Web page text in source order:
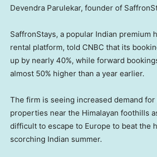
Devendra Parulekar, founder of
SaffronStays, a popular Indian premium
rental platform, told CNBC that its
up by nearly 40%, while forward
almost 50% higher than a year earlier.
The firm is seeing increased demand
properties near the Himalayan foothills
difficult to escape to Europe to beat the
scorching Indian summer.